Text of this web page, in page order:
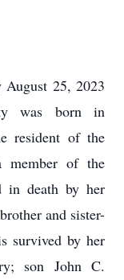
August 25, 2023
was born in
resident of the
member of the
in death by her
and sister-
survived by her
son John C.